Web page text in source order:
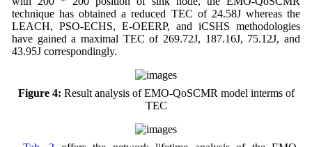
technique has obtained a reduced TEC of 24.58J whereas the
LEACH, PSO-ECHS, E-OEERP, and iCSHS methodologies
have gained a maximal TEC of 269.72J, 187.16J, 75.12J, and
43.95J correspondingly.
Figure 4: Result analysis of EMO-QoSCMR model interms of
TEC